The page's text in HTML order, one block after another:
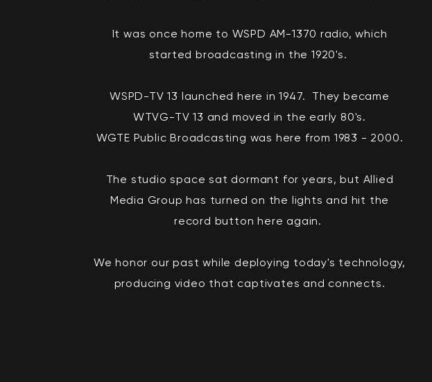
It was once home to WSPD AM-1370 radio, which
started broadcasting in the 1920's.
WSPD-TV 13 launched here in 1947. They became
WTVG-TV 13 and moved in the early 80's.
WGTE Public Broadcasting was here from 1983 - 2000.
The studio space sat dormant for years, but Allied
Media Group has turned on the lights and hit the
record button here again.
We honor our past while deploying today's technology,
producing video that captivates and connects.